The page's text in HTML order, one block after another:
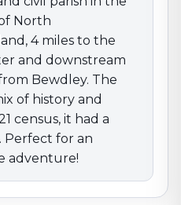
North
4 miles to the
and downstream
Bewdley. The
of history and
census, it had a
Perfect for an
adventure!